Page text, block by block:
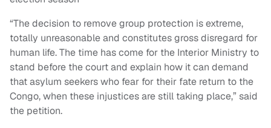
“The decision to remove group protection is extreme,
totally unreasonable and constitutes gross disregard for
human life. The time has come for the Interior Ministry to
stand before the court and explain how it can demand
that asylum seekers who fear for their fate return to the
Congo, when these injustices are still taking place,” said
the petition.